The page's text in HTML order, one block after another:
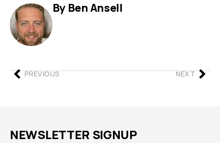
By Ben Ansell
PREVIOUS NEXT
NEWSLETTER SIGNUP